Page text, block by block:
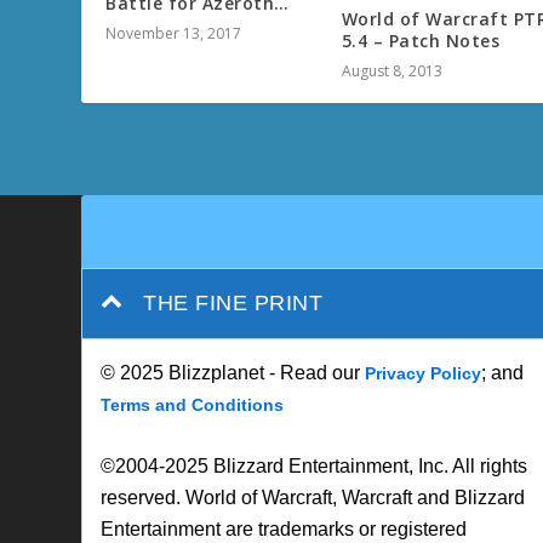
November 13, 2017
World of Warcraft
5.4 – Patch Notes
August 8, 2013
THE FINE PRINT
© 2025 Blizzplanet - Read our Privacy Policy; and
Terms and Conditions
©2004-2025 Blizzard Entertainment, Inc. All rights
reserved. World of Warcraft, Warcraft and Blizzard
Entertainment are trademarks or registered